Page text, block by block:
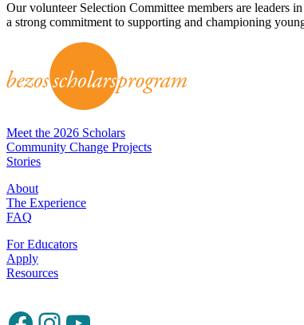
Our volunteer Selection Committee members are leaders
a strong commitment to supporting and championing
Meet the 2026 Scholars
Community Change Projects
Stories
About
The Experience
FAQ
For Educators
Apply
Resources